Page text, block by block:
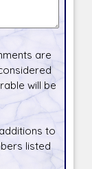
are
will be
to
listed